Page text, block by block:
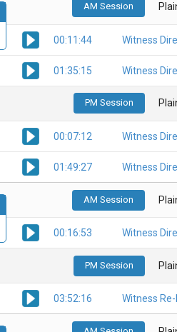
AM Session
00:11:44 Witness
01:35:15 Witness
PM Session
00:07:12 Witness
01:49:27 Witness
AM Session
00:16:53 Witness
PM Session
03:52:16 Witness